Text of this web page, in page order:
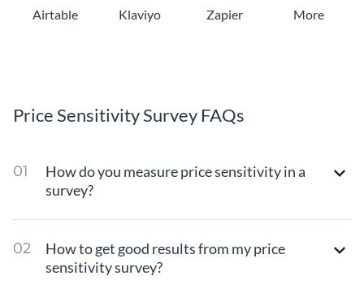
Airtable Klaviyo Zapier More
Price Sensitivity Survey FAQs
How do you measure price sensitivity in a
survey?
How to get good results from my price
sensitivity survey?